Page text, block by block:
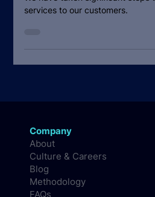
Company
About
Culture & Careers
Blog